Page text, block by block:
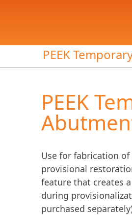
PEEK
PEEK
Use for fabrication
provisional
feature that creates
during
purchased